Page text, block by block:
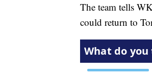
The team tells
could return to